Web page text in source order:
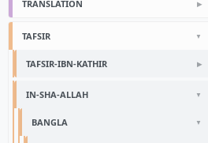
TRANSLATION
TAFSIR
TAFSIR-IBN-KATHIR
IN-SHA-ALLAH
BANGLA